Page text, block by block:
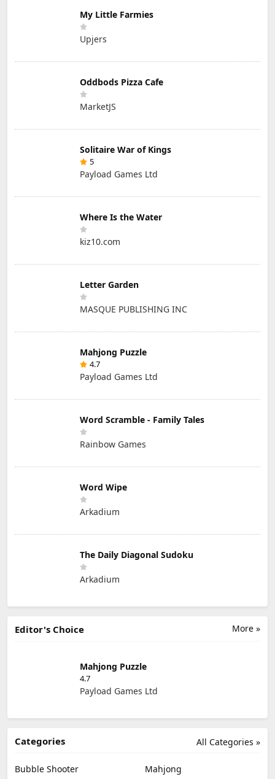
My Little Farmies
Upjers
Oddbods Pizza Cafe
MarketJS
Solitaire War of Kings
5
Payload Games Ltd
Where Is the Water
kiz10.com
Letter Garden
MASQUE PUBLISHING INC
Mahjong Puzzle
4.7
Payload Games Ltd
Word Scramble - Family Tales
Rainbow Games
Word Wipe
Arkadium
The Daily Diagonal Sudoku
Arkadium
More »
Editor's Choice
Mahjong Puzzle
4.7
Payload Games Ltd
All Categories »
Categories
Bubble Shooter
Mahjong